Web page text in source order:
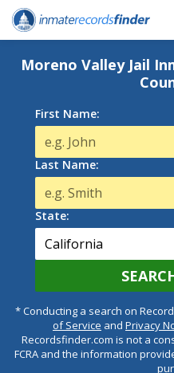
Moreno Valley Jail
First Name:
Last Name:
State:
* Conducting a search on
of Service and Privacy
Recordsfinder.com is not a
FCRA and the information